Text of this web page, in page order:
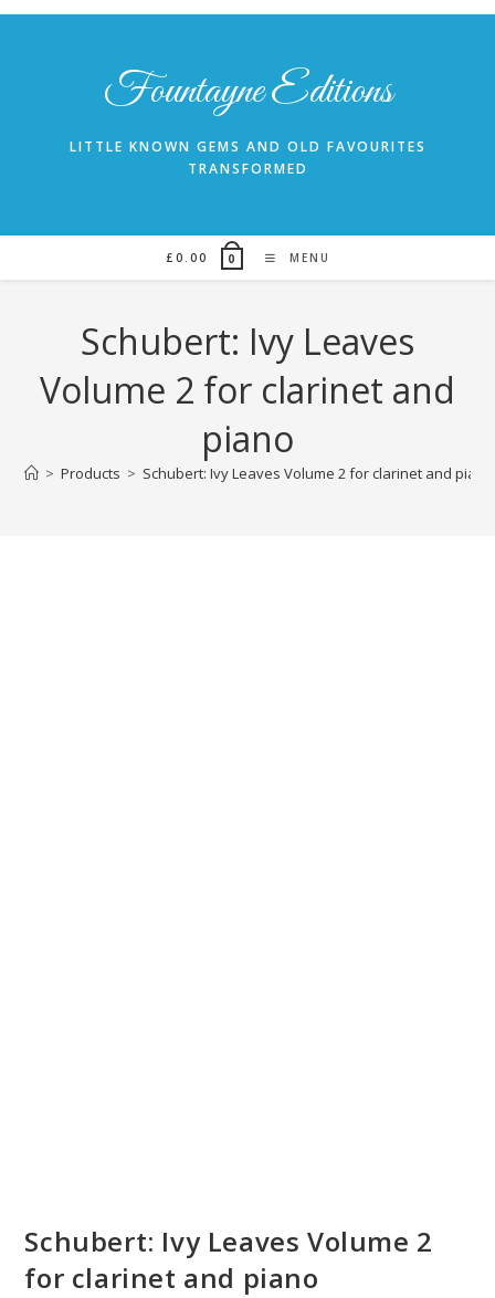
Skip
Fountayne Editions
LITTLE KNOWN GEMS AND OLD FAVOURITES
TRANSFORMED
£ 0.00 0 MENU
Schubert: Ivy Leaves
Volume 2 for clarinet and
piano
> Products > Schubert: Ivy Leaves Volume 2 for clarinet and piano
Schubert: Ivy Leaves Volume 2
for clarinet and piano